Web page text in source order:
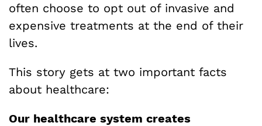
often choose to opt out of invasive and
expensive treatments at the end of their
lives.
This story gets at two important facts
about healthcare:
Our healthcare system creates